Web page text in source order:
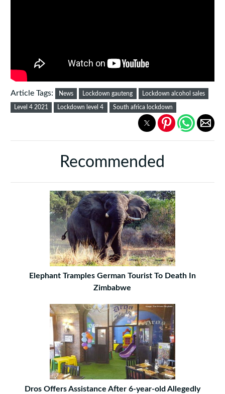
Article Tags: News Lockdown gauteng Lockdown alcohol sales
Level 4 2021 Lockdown level 4 South africa lockdown
Recommended
Elephant Tramples German Tourist To Death In
Zimbabwe
Dros Offers Assistance After 6-year-old Allegedly